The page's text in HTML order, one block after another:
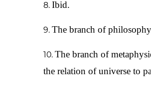
Ibid.
The branch of
The branch of
the relation of universe to